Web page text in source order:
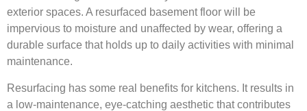
exterior spaces. A resurfaced basement floor will be
impervious to moisture and unaffected by wear, offering a
durable surface that holds up to daily activities with minimal
maintenance.
Resurfacing has some real benefits for kitchens. It results in
a low-maintenance, eye-catching aesthetic that contributes